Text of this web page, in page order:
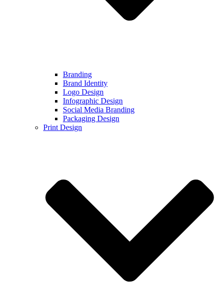
Branding
Brand Identity
Logo Design
Infographic Design
Social Media Branding
Packaging Design
Print Design